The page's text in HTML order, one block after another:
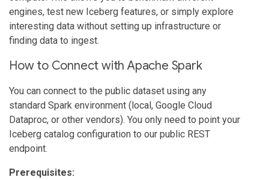
engines, test new Iceberg features, or simply explore
interesting data without setting up infrastructure or
finding data to ingest.
How to Connect with Apache Spark
You can connect to the public dataset using any
standard Spark environment (local, Google Cloud
Dataproc, or other vendors). You only need to point your
Iceberg catalog configuration to our public REST
endpoint.
Prerequisites: